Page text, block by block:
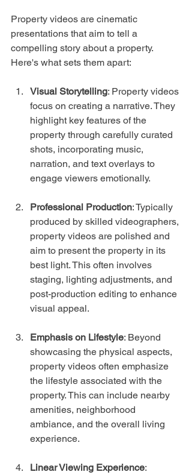
Property videos are cinematic
presentations that aim to tell a
compelling story about a property.
Here's what sets them apart:
Visual Storytelling: Property videos
focus on creating a narrative. They
highlight key features of the
property through carefully curated
shots, incorporating music,
narration, and text overlays to
engage viewers emotionally.
Professional Production: Typically
produced by skilled videographers,
property videos are polished and
aim to present the property in its
best light. This often involves
staging, lighting adjustments, and
post-production editing to enhance
visual appeal.
Emphasis on Lifestyle: Beyond
showcasing the physical aspects,
property videos often emphasize
the lifestyle associated with the
property. This can include nearby
amenities, neighborhood
ambiance, and the overall living
experience.
Linear Viewing Experience: